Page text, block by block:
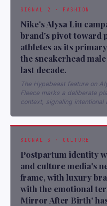
SIGNAL 2 · FASHION
Nike's Alysa Liu
brand's pivot toward
athletes as its
the sneakerhead
last decade.
The Hypebeast feature on
Fleece marks a deliberate
context, signaling intentional
SIGNAL 3 · CULTURE
Postpartum identity
and culture media's
frame, with luxury
with the emotional
Mirror After Birth'